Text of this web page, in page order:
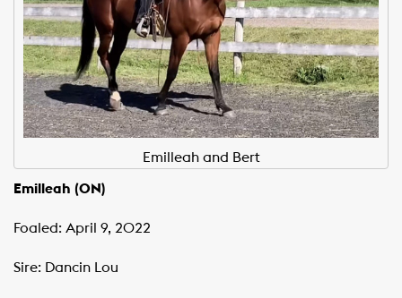
Emilleah and Bert
Emilleah (ON)
Foaled: April 9, 2022
Sire: Dancin Lou